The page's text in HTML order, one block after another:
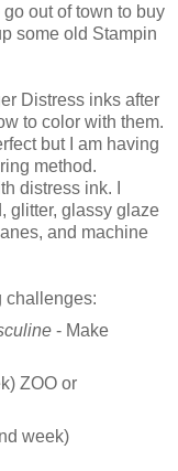
out of town to buy
some old Stampin
Distress inks after
to color with them.
but I am having
method.
distress ink. I
glitter, glassy glaze
and machine
challenges:
- Make
ZOO or
week)